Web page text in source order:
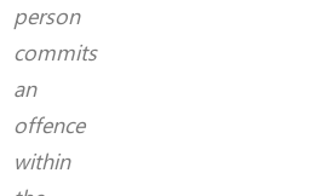
person
commits
an
offence
within